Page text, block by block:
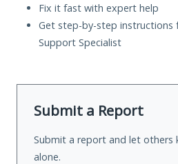
Fix it fast with expert help
Get step-by-step instructions
Support Specialist
Submit a Report
Submit a report and let others
alone.